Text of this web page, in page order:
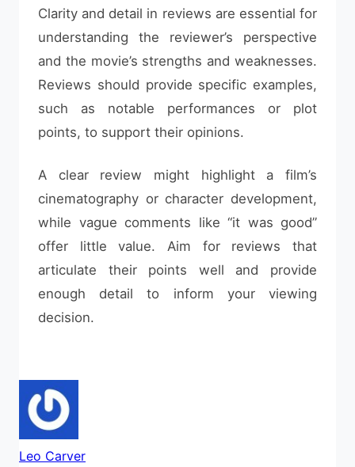
Clarity and detail in reviews are essential for
understanding the reviewer’s perspective
and the movie’s strengths and weaknesses.
Reviews should provide specific examples,
such as notable performances or plot
points, to support their opinions.
A clear review might highlight a film’s
cinematography or character development,
while vague comments like “it was good”
offer little value. Aim for reviews that
articulate their points well and provide
enough detail to inform your viewing
decision.
Leo Carver